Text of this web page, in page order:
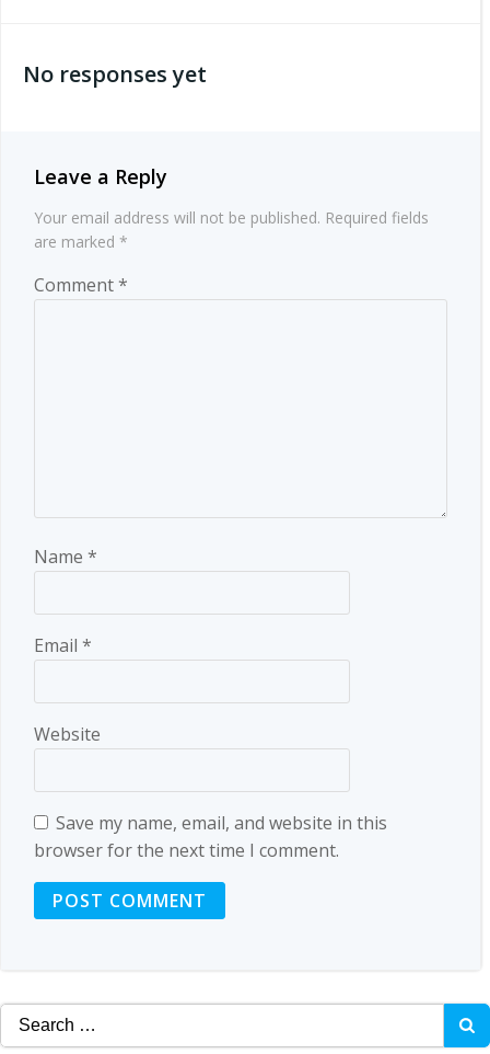
navigation
No responses yet
Leave a Reply
Your email address will not be published. Required fields
are marked *
Comment*
Name *
Email *
Website
Save my name, email, and website in this
browser for the next time I comment.
Search
for: